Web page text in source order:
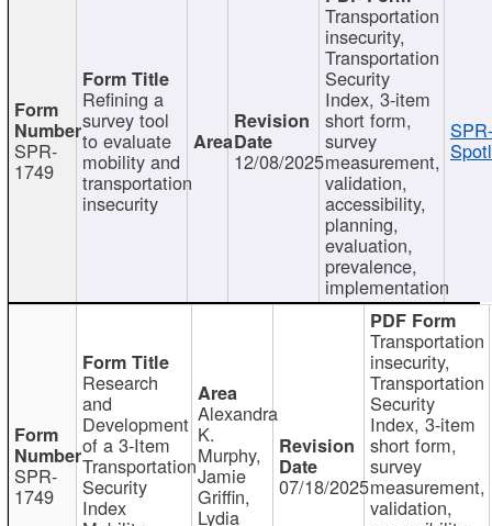
SPR-
1749
Refining a
survey tool
to evaluate
mobility and
transportation
insecurity
12/08/2025
Transportation
insecurity,
Transportation
Security
Index, 3-item
short form,
survey
measurement,
validation,
accessibility,
planning,
evaluation,
prevalence,
implementation
SPR-
1749
Research
and
Development
of a 3-Item
Transportation
Security
Index
Alexandra
K.
Murphy,
Jamie
Griffin,
Lydia
07/18/2025
Transportation
insecurity,
Transportation
Security
Index, 3-item
short form,
survey
measurement,
validation,